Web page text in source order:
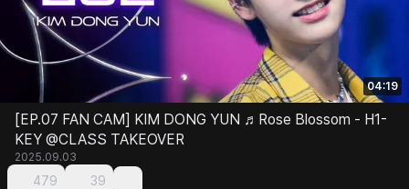
04:19
[EP.07 FAN CAM] KIM DONG YUN ♬Rose Blossom - H1-
KEY @CLASS TAKEOVER
2025.09.03
479 39